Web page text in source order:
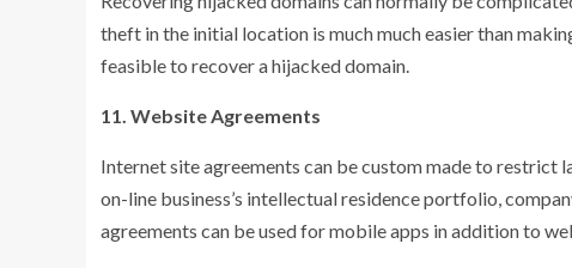
theft in the initial location is much much easier than
feasible to recover a hijacked domain.
11. Website Agreements
Internet site agreements can be custom made to restrict
on-line business’s intellectual residence portfolio,
agreements can be used for mobile apps in addition to